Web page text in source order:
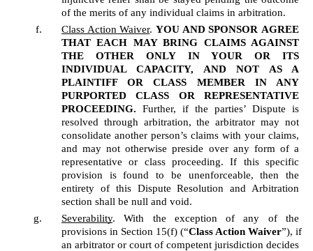
of the merits of any individual claims in arbitration.
Class Action Waiver. YOU AND SPONSOR AGREE
THAT EACH MAY BRING CLAIMS AGAINST
THE OTHER ONLY IN YOUR OR ITS
INDIVIDUAL CAPACITY, AND NOT AS A
PLAINTIFF OR CLASS MEMBER IN ANY
PURPORTED CLASS OR REPRESENTATIVE
PROCEEDING. Further, if the parties’ Dispute is
resolved through arbitration, the arbitrator may not
consolidate another person’s claims with your claims,
and may not otherwise preside over any form of a
representative or class proceeding. If this specific
provision is found to be unenforceable, then the
entirety of this Dispute Resolution and Arbitration
section shall be null and void.
Severability. With the exception of any of the
provisions in Section 15(f) (“Class Action Waiver”), if
an arbitrator or court of competent jurisdiction decides